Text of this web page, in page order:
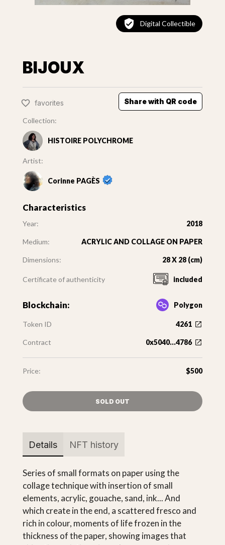
Digital Collectible
BIJOUX
favorites Share with QR code
Collection:
HISTOIRE POLYCHROME
Artist:
Corinne PAGÈS
Characteristics
Year: 2018
Medium: ACRYLIC AND COLLAGE ON PAPER
Dimensions: 28 X 28 (cm)
Certificate of authenticity included
Blockchain: Polygon
Token ID 4261
Contract 0x5040...4786
Price: $500
SOLD OUT
Details NFT history
Series of small formats on paper using the
collage technique with insertion of small
elements, acrylic, gouache, sand, ink... And
which create in the end, a scattered fresco and
rich in colour, moments of life frozen in the
thickness of the paper, showing images that